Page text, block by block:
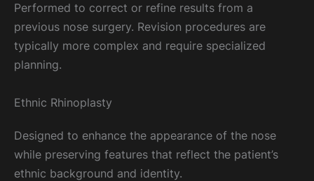
Performed to correct or refine results from a
previous nose surgery. Revision procedures are
typically more complex and require specialized
planning.
Ethnic Rhinoplasty
Designed to enhance the appearance of the nose
while preserving features that reflect the patient’s
ethnic background and identity.